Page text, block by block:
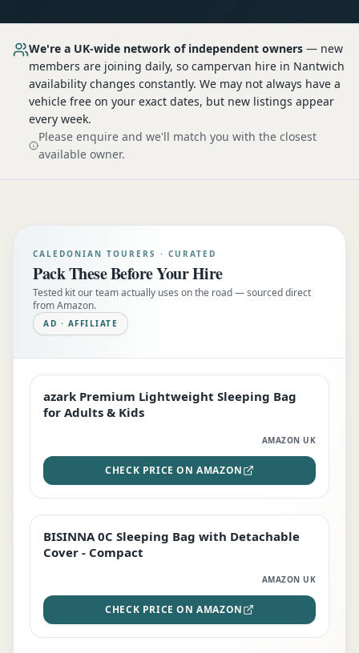
We're a UK-wide network of independent owners — new
members are joining daily, so campervan hire in Nantwich
availability changes constantly. We may not always have a
vehicle free on your exact dates, but new listings appear
every week.
Please enquire and we'll match you with the closest
available owner.
CALEDONIAN TOURERS · CURATED
Pack These Before Your Hire
Tested kit our team actually uses on the road — sourced direct
from Amazon.
AD · AFFILIATE
EDITOR'S PICK
azark Premium Lightweight Sleeping Bag
for Adults & Kids
AMAZON UK
CHECK PRICE ON AMAZON
TOP RATED
BISINNA 0C Sleeping Bag with Detachable
Cover - Compact
AMAZON UK
CHECK PRICE ON AMAZON